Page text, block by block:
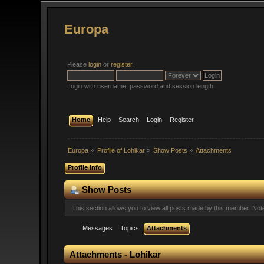
Europa
Pleaselogin orregister.
Login with username, password and session length
Home Help Search Login Register
Europa » Profile of Lohikar» Show Posts » Attachments
Profile Info
Show Posts
This section allows you to view all posts made by this member.
Messages Topics Attachments
Attachments - Lohikar